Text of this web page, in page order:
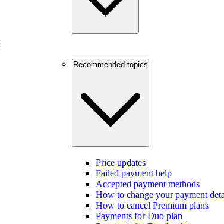
Recommended topics
Price updates
Failed payment help
Accepted payment methods
How to change your payment
How to cancel Premium plans
Payments for Duo plan